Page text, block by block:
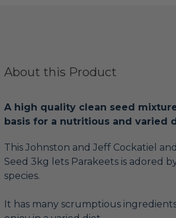
About this Product
A high quality clean seed
basis for a nutritious and varied
This Johnston and Jeff Cockatiel
Seed 3kg lets Parakeets is adored
species.
It has many scrumptious